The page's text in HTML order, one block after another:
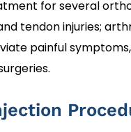
for several
tendon injuries;
painful